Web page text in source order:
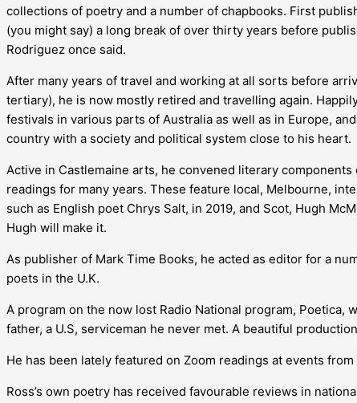
collections of poetry and a number of chapbooks. First
(you might say) a long break of over thirty years before
Rodriguez once said.
After many years of travel and working at all sorts before
tertiary), he is now mostly retired and travelling again.
festivals in various parts of Australia as well as in Europe,
country with a society and political system close to his heart.
Active in Castlemaine arts, he convened literary
readings for many years. These feature local, Melbourne,
such as English poet Chrys Salt, in 2019, and Scot, Hugh
Hugh will make it.
As publisher of Mark Time Books, he acted as editor for a
poets in the U.K.
A program on the now lost Radio National program, Poetica,
father, a U.S, serviceman he never met. A beautiful
He has been lately featured on Zoom readings at events
Ross’s own poetry has received favourable reviews in